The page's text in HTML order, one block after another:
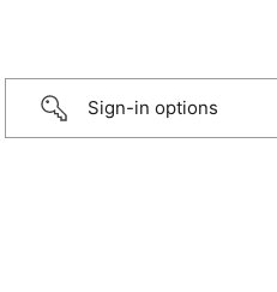
Sign-in options